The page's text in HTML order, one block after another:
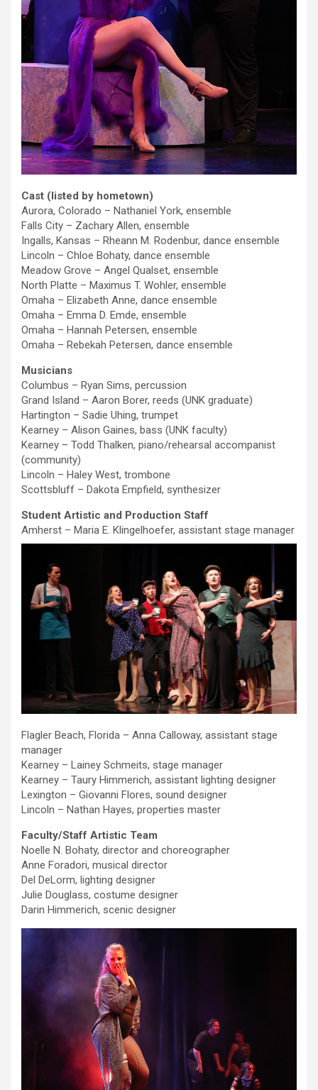
Cast (listed by hometown)
Aurora, Colorado – Nathaniel York, ensemble
Falls City – Zachary Allen, ensemble
Ingalls, Kansas – Rheann M. Rodenbur, dance ensemble
Lincoln – Chloe Bohaty, dance ensemble
Meadow Grove – Angel Qualset, ensemble
North Platte – Maximus T. Wohler, ensemble
Omaha – Elizabeth Anne, dance ensemble
Omaha – Emma D. Emde, ensemble
Omaha – Hannah Petersen, ensemble
Omaha – Rebekah Petersen, dance ensemble
Musicians
Columbus – Ryan Sims, percussion
Grand Island – Aaron Borer, reeds (UNK graduate)
Hartington – Sadie Uhing, trumpet
Kearney – Alison Gaines, bass (UNK faculty)
Kearney – Todd Thalken, piano/rehearsal accompanist
(community)
Lincoln – Haley West, trombone
Scottsbluff – Dakota Empfield, synthesizer
Student Artistic and Production Staff
Amherst – Maria E. Klingelhoefer, assistant stage manager
Flagler Beach, Florida – Anna Calloway, assistant stage
manager
Kearney – Lainey Schmeits, stage manager
Kearney – Taury Himmerich, assistant lighting designer
Lexington – Giovanni Flores, sound designer
Lincoln – Nathan Hayes, properties master
Faculty/Staff Artistic Team
Noelle N. Bohaty, director and choreographer
Anne Foradori, musical director
Del DeLorm, lighting designer
Julie Douglass, costume designer
Darin Himmerich, scenic designer